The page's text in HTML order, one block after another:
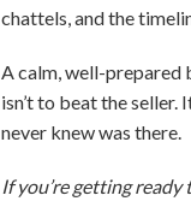
chattels, and the
A calm, well-prepared
isn’t to beat the seller.
never knew was there.
If you’re getting